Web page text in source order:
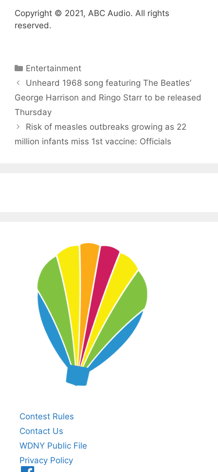
Copyright © 2021, ABC Audio. All rights
reserved.
Categories
Entertainment
Unheard 1968 song featuring The Beatles’
George Harrison and Ringo Starr to be released
Thursday
Risk of measles outbreaks growing as 22
million infants miss 1st vaccine: Officials
Contest Rules
Contact Us
WDNY Public File
Privacy Policy